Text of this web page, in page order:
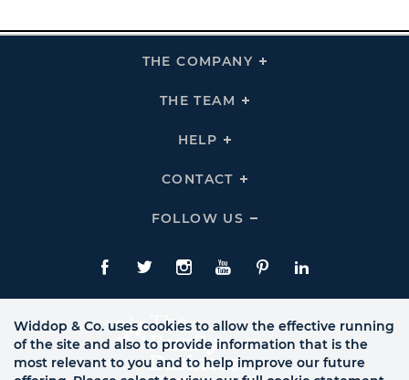
THE COMPANY
Click
THE TEAM
Click
HELP
Click
Links
CONTACT
Click
Links
FOLLOW US
Click
Us
Links
Facebook
TwitteInstagram
YouTubePinterestLinkedIn
Widdop & Co. uses cookies to allow the effective running
of the site and also to provide information that is the
most relevant to you and to help improve our future